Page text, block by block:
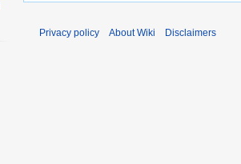
Privacy policy About Wiki Disclaimers